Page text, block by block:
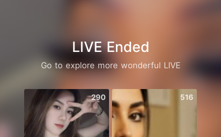
LIVE Ended
Go to explore more wonderful LIVE
290 516